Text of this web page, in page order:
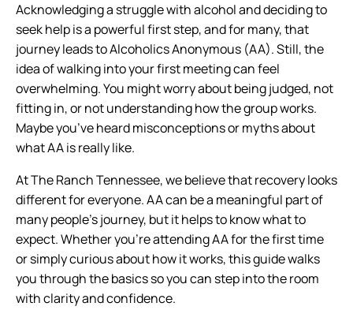
Acknowledging a struggle with alcohol and deciding to
seek help is a powerful first step, and for many, that
journey leads to Alcoholics Anonymous (AA). Still, the
idea of walking into your first meeting can feel
overwhelming. You might worry about being judged, not
fitting in, or not understanding how the group works.
Maybe you’ve heard misconceptions or myths about
what AA is really like.
At The Ranch Tennessee, we believe that recovery looks
different for everyone. AA can be a meaningful part of
many people’s journey, but it helps to know what to
expect. Whether you’re attending AA for the first time
or simply curious about how it works, this guide walks
you through the basics so you can step into the room
with clarity and confidence.